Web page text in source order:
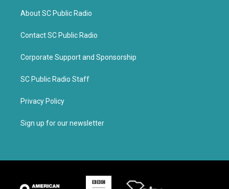
About SC Public Radio
Contact SC Public Radio
Corporate Support and Sponsorship
SC Public Radio Staff
Privacy Policy
Sign up for our newsletter